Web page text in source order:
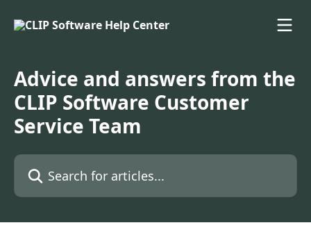
Advice and answers from the
CLIP Software Customer
Service Team
Search for articles...